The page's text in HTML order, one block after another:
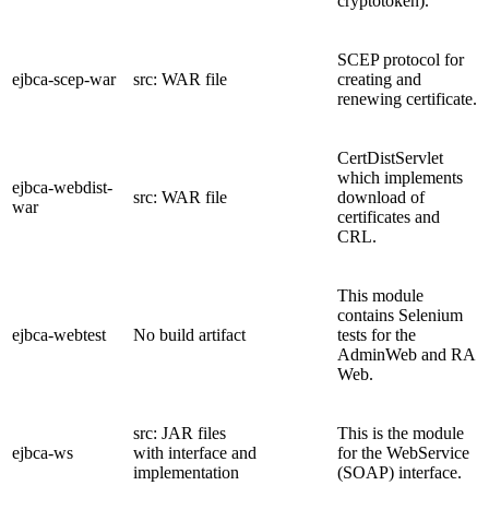
ejbca-scep-war src: WAR file
SCEP protocol for
creating and
renewing certificate.
ejbca-webdist-
war
src: WAR file
CertDistServlet
which implements
download of
certificates and
CRL.
ejbca-webtest No build artifact
This module
contains Selenium
tests for the
AdminWeb and RA
Web.
ejbca-ws
src: JAR files
with interface and
implementation
This is the module
for the WebService
(SOAP) interface.